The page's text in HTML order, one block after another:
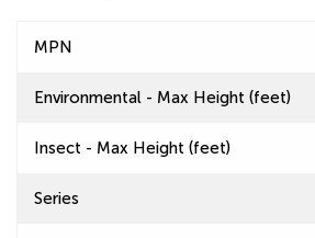
MPN
Environmental - Max Height (feet)
Insect - Max Height (feet)
Series